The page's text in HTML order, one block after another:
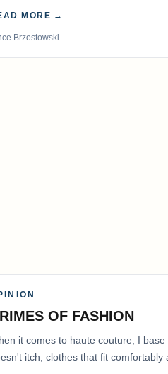
overnight…
MORE →
Brzostowski
OF FASHION
it comes to haute couture, I
itch, clothes that fit comfortably